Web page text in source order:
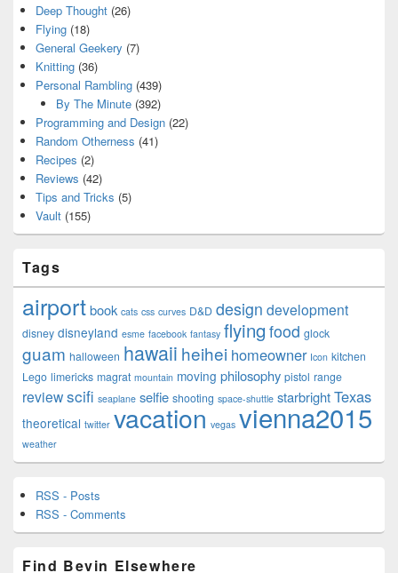
Deep Thought (26)
Flying (18)
General Geekery (7)
Knitting (36)
Personal Rambling (439)
By The Minute(392)
Programming and Design (22)
Random Otherness (41)
Recipes (2)
Reviews (42)
Tips and Tricks (5)
Vault (155)
Tags
airportbook cats css curves D&D design development
disney disneyland esme facebook fantasy flying food glock
guam halloween hawaii heihei homeowner Icon kitchen
Lego limericks magrat mountain moving philosophy pistol range
reviewscifi seaplane selfie shooting space-shuttle starbrightTexas
theoretical twitter vacation vegas vienna2015
weather
RSS - Posts
RSS - Comments
Find Bevin Elsewhere